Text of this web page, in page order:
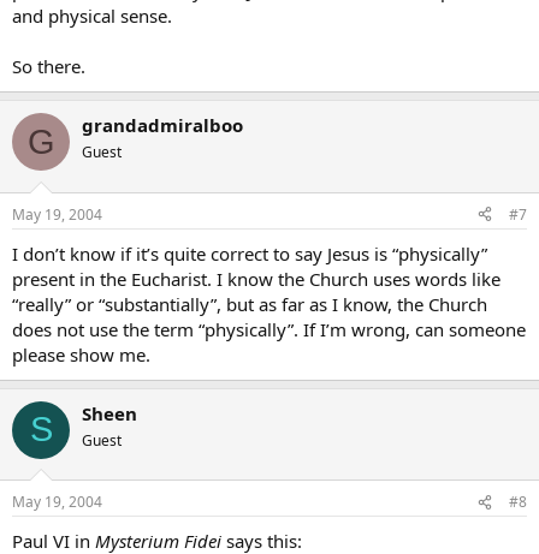
and physical sense.
So there.
G grandadmiralboo
Guest
May 19, 2004 #7
I don’t know if it’s quite correct to say Jesus is “physically”
present in the Eucharist. I know the Church uses words like
“really” or “substantially”, but as far as I know, the Church
does not use the term “physically”. If I’m wrong, can someone
please show me.
S Sheen
Guest
May 19, 2004 #8
Paul VI in Mysterium Fidei says this: